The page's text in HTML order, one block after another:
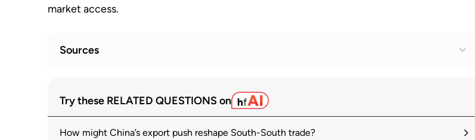
market access.
Sources
Direction of Trade Statistics (DOTS): China trade balance data
imf.org
2 Global Trade Update
Try these RELATED QUESTIONS on
How might China’s export push reshape South-South trade?